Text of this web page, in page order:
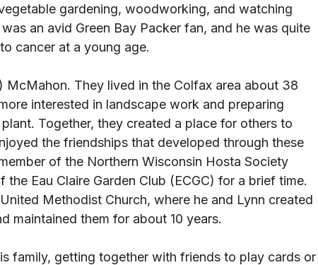
gardening, woodworking, and watching
an avid Green Bay Packer fan, and he was quite
cancer at a young age.
McMahon. They lived in the Colfax area about 38
interested in landscape work and preparing
Together, they created a place for others to
the friendships that developed through these
of the Northern Wisconsin Hosta Society
Eau Claire Garden Club (ECGC) for a brief time.
Methodist Church, where he and Lynn created
maintained them for about 10 years.
family, getting together with friends to play cards or